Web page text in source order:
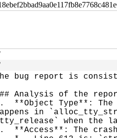
bug report is
Analysis of the
**Object Type**:
in
when the
**Access**: The